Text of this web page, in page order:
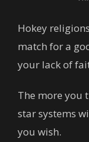
Hokey
match for a
your lack of
The more you
star systems
you wish.